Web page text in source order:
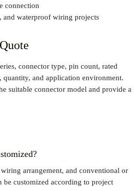
connection
and waterproof wiring projects
connector type, pin count, rated
quantity, and application environment.
suitable connector model and provide a
arrangement, and conventional or
be customized according to project